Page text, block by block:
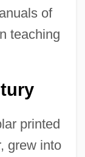
of
teaching
printed
grew into